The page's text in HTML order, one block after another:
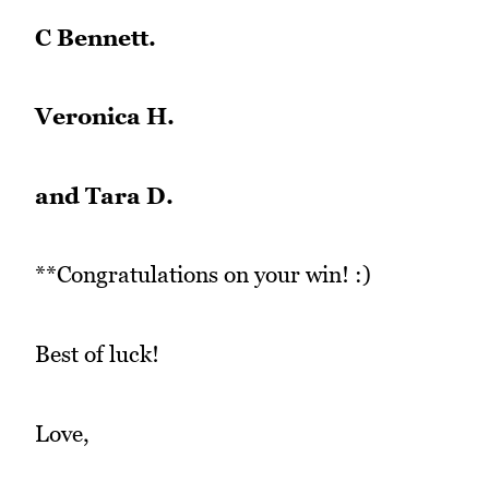
C Bennett.
Veronica H.
and Tara D.
**Congratulations on your win! :)
Best of luck!
Love,